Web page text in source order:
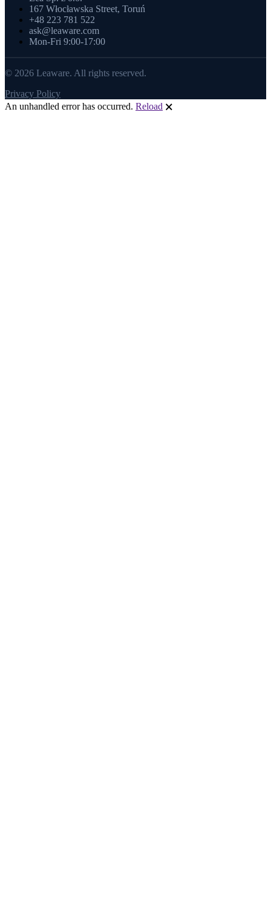
167 Włocławska Street, Toruń
+48 223 781 522
ask@leaware.com
Mon-Fri 9:00-17:00
© 2026 Leaware. All rights reserved.
Privacy Policy
An unhandled error has occurred. Reload 🗙